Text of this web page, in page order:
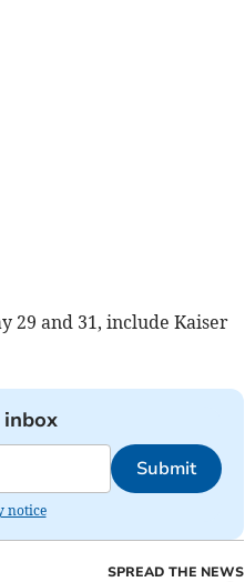
29 and 31, include Kaiser
Submit
notice
SPREAD THE NEWS